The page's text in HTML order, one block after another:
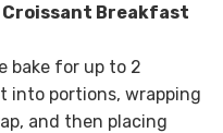
Croissant Breakfast
bake for up to 2
into portions, wrapping
and then placing